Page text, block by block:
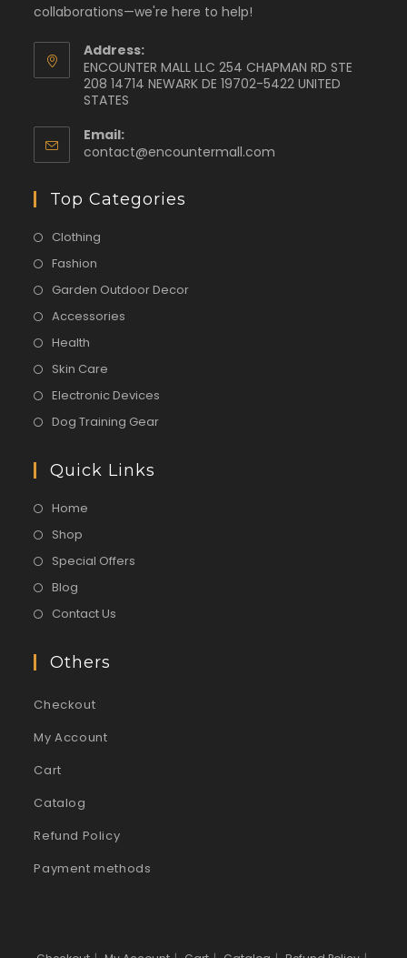
collaborations—we're here to help!
Address:
ENCOUNTER MALL LLC 254 CHAPMAN RD STE
208 14714 NEWARK DE 19702-5422 UNITED
STATES
Email:
contact@encountermall.com
Top Categories
Clothing
Fashion
Garden Outdoor Decor
Accessories
Health
Skin Care
Electronic Devices
Dog Training Gear
Quick Links
Home
Shop
Special Offers
Blog
Contact Us
Others
Checkout
My Account
Cart
Catalog
Refund Policy
Payment methods